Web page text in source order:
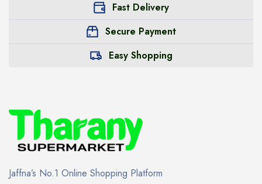
Fast Delivery
Secure Payment
Easy Shopping
Jaffna’s No.1 Online Shopping Platform